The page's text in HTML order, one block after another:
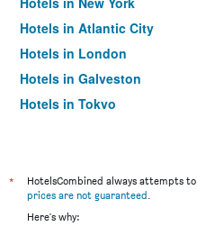
Hotels in Atlantic City
Hotels in London
Hotels in Galveston
Hotels in Tokyo
*
HotelsCombined always attempts
prices are not guaranteed.
Here's why: